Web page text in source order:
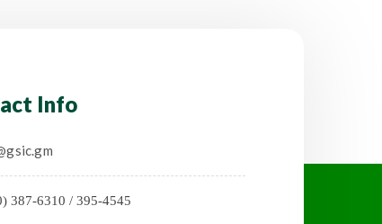
Info
387-6310 / 395-4545